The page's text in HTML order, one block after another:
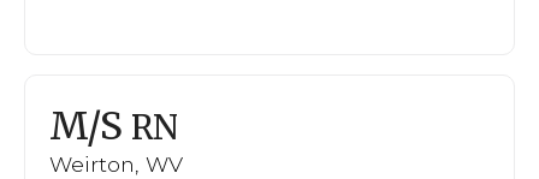
M/S RN
Weirton, WV